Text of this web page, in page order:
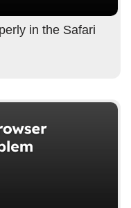
in the Safari